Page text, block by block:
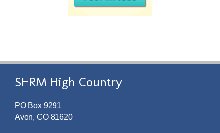
SHRM High Country
PO Box 9291
Avon, CO 81620